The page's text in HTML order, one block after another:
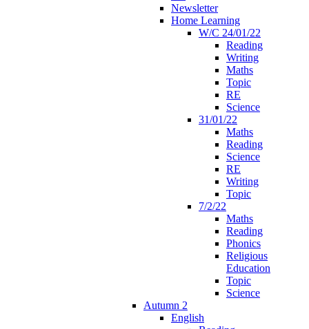
Newsletter
Home Learning
W/C 24/01/22
Reading
Writing
Maths
Topic
RE
Science
31/01/22
Maths
Reading
Science
RE
Writing
Topic
7/2/22
Maths
Reading
Phonics
Religious
Education
Topic
Science
Autumn 2
English